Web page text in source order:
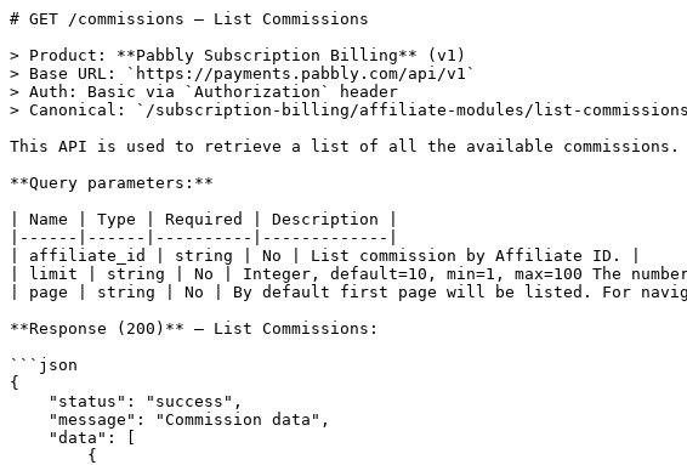
# GET /commissions — List Commissions

> Product: **Pabbly Subscription Billing** (v1)
> Base URL: `https://payments.pabbly.com/api/v1`
> Auth: Basic via `Authorization` header
> Canonical: `/subscription-billing/affiliate-modules/list-commissions`

This API is used to retrieve a list of all the available commissions.

**Query parameters:**

| Name | Type | Required | Description |
|------|------|----------|-------------|
| affiliate_id | string | No | List commission by Affiliate ID. |
| limit | string | No | Integer, default=10, min=1, max=100 The number of resources to be returned. |
| page | string | No | By default first page will be listed. For navigating through pages, use the page parameter. |

**Response (200)** — List Commissions:

```json
{
    "status": "success",
    "message": "Commission data",
    "data": [
        {
            "id": "602f701df5a9824fd1c2213e",
            "product_name": "Nafees Testing",
            "invoice_number": "INV-2090",
            "invoice_id": "602f7019f5a9824fd1c22136",
            "commission_amount": 49.9,
            "status": "Unpaid",
            "createdAt": "2021-02-19T08:00:29.224Z",
            "updatedAt": "2021-02-19T08:00:29.224Z",
            "payout_date": "",
            "affiliate_id": "602f6e84f5a9824fd1c22119",
            "affiliate_email": "pabblytest@inboxkitten.com",
            "customer_email": "mayanktidke+test488@gmail.com",
            "is_paid": "no",
            "currency": "$",
            "click_id": "602f7003f5a9824fd1c22133",
            "is_void": false,
            "plan_id": "5fc1fc89aa1e5f68820aa758"
        },
        {
            "id": "602b1b6b79fcfe38536661f6",
            "product_name": "Paddle",
            "invoice_number": "INV-2068",
            "invoice_id": "602b1b6979fcfe38536661dc",
            "commission_amount": 5,
            "status": "Paid",
            "createdAt": "2021-02-16T01:10:03.984Z",
            "updatedAt": "2021-02-16T01:10:03.984Z",
            "payout_date": "2021-02-16T01:10:04.044Z",
            "affiliate_id": "5e511a687afb28735caace68",
            "affiliate_email": "mayanktidke+affiliatetest@gmail.com",
            "customer_email": "mayanktidke+domaintest@gmail.com",
            "is_paid": "yes",
            "currency": "$",
            "click_id": "5ee7ab715de0cb59ca1f2bb1",
            "is_void": false,
            "plan_id": "5ee4d591f912ba55cede69d5"
        },
        {
            "id": "6027ac505694207fb549627c",
            "product_name": "Product B",
            "invoice_number": "INV-2053",
            "invoice_id": "6027ac4d5694207fb5496274",
            "commission_amount": 5.9,
            "status": "Refunded",
            "createdAt": "2021-02-13T10:39:12.511Z",
            "updatedAt": "2021-02-13T10:40:01.525Z",
            "payout_date": "",
            "affiliate_id": "5e511a687afb28735caace68",
            "affiliate_email": "mayanktidke+affiliatetest@gmail.com",
            "customer_email": "mayanktidke@gmail.com",
            "is_paid": "no",
            "currency": "$",
            "click_id": "6027ac3c5694207fb5496272",
            "is_void": true,
            "plan_id": "5eec9f8416d9f631c71eb022"
        },
        {
            "id": "60226d8a769cba2dd4c0c300",
            "product_name": "Product B",
            "invoice_number": "INV-2022",
            "invoice_id": "60226d8a769cba2dd4c0c2d6",
            "commission_amount": 15.9,
            "status": "Paid",
            "createdAt": "2021-02-09T11:10:02.721Z",
            "updatedAt": "2021-02-09T11:11:01.657Z",
            "payout_date": "2021-02-09T11:10:03.033Z",
            "affiliate_id": "5e511a687afb28735caace68",
            "affiliate_email": "mayanktidke+affiliatetest@gmail.com",
            "customer_email": "satya@inboxkitten.com",
            "is_paid": "yes",
            "currency": "$",
            "click_id": "5fe05b5c99748b4a7e884bb6",
            "is_void": false,
            "plan_id": "5f4f810cca1c5e149c11b444"
        },
        {
            "id": "60226d8a769cba2dd4c0c2ff",
            "product_name": "Product B",
            "invoice_number": "INV-2023",
            "invoice_id": "60226d89769cba2dd4c0c2d5",
            "commission_amount": 15.9,
            "status": "Paid",
            "createdAt": "2021-02-09T11:10:02.685Z",
            "updatedAt": "2021-02-09T11:11:01.665Z",
            "payout_date": "2021-02-09T11:10:04.044Z",
            "affiliate_id": "5e511a687afb28735caace68",
            "affiliate_email": "mayanktidke+affiliatetest@gmail.com",
            "customer_email": "satya@inboxkitten.com",
            "is_paid": "yes",
            "currency": "$",
            "click_id": "5fe05b5c99748b4a7e884bb6",
            "is_void": false,
            "plan_id": "5f4f810cca1c5e149c11b444"
        },
        {
            "id": "601d43ac58ffd0698ad0b160",
            "product_name": "Testing Product",
            "invoice_number": "INV-1997",
            "invoice_id": "601d43aa58ffd0698ad0b13b",
            "commission_amount": 5,
            "status": "Unpaid",
            "createdAt": "2021-02-05T13:10:04.179Z",
            "updatedAt": "2021-02-05T13:10:04.179Z",
            "payout_date": "",
            "affiliate_id": "5f7af1ea7917da0310f35f55",
            "affiliate_email": "mayanktidke+fresttestaff@gmail.com",
            "customer_email": "mayanktidke+commision589@gmail.com",
            "is_paid": "no",
            "currency": "$",
            "click_id": "5f7af4b17917da0310f35f89",
            "is_void": false,
            "plan_id": "5ee4d477f912ba55cede69aa"
        },
        {
            "id": "6019b19b7535c3244799def0",
            "product_name": "Form Plans",
            "invoice_number": "INV-1971",
            "invoice_id": "6019b1997535c3244799ded7",
            "commission_amount": 10,
            "status": "Paid",
            "createdAt": "2021-02-02T20:10:03.997Z",
            "updatedAt": "2021-02-02T20:11:01.786Z",
            "payout_date": "2021-02-02T20:10:04.044Z",
            "affiliate_id": "5eba2a38b070f62c4f3c8107",
            "affiliate_email": "mayanktidke+afftest26@gmail.com",
            "customer_email": "mayanktidke+testing7894566@gmail.com",
            "is_paid": "yes",
            "currency": "$",
            "click_id": "5efc68a6830cce69f718516f",
            "is_void": false,
            "plan_id": "5ee9ebcf5de0cb59ca1f4690"
        },
        {
            "id": "6019b19b7535c3244799deed",
            "product_name": "Form Plans",
            "invoice_number": "INV-1969",
            "invoice_id": "6019b1997535c3244799decf",
            "commission_amount": 10,
            "status": "Paid",
            "createdAt": "2021-02-02T20:10:03.573Z",
            "updatedAt": "2021-02-02T20:11:01.737Z",
            "payout_date": "2021-02-02T20:10:05.055Z",
            "affiliate_id": "5eba2a38b070f62c4f3c8107",
            "affiliate_email": "mayanktidke+afftest26@gmail.com",
            "customer_email": "mayanktidke+testi5958989589595@gmail.com",
            "is_paid": "yes",
            "currency": "$",
            "click_id": "5efc68a6830cce69f718516f",
            "is_void": false,
            "plan_id": "5ee9ebcf5de0cb59ca1f4690"
        },
        {
            "id": "601916ed7535c3244799d41c",
            "product_name": "test",
            "invoice_number": "INV-1960",
            "invoice_id": "601916ea7535c3244799d3cc",
            "commission_amount": 2,
            "status": "Paid",
            "createdAt": "2021-02-02T09:10:05.137Z",
            "updatedAt": "2021-02-02T09:11:02.118Z",
            "payout_date": "2021-02-02T09:10:06.066Z",
            "affiliate_id": "5e511a687afb28735caace68",
            "affiliate_email": "mayanktidke+affiliatetest@gmail.com",
            "customer_email": "mayanktidke+test46925558955@gmail.com",
            "is_paid": "yes",
            "currency": "$",
            "click_id": "",
            "is_void": false,
            "plan_id": "5f912e979ede59558fab0ab5"
        },
        {
            "id": "601916ec7535c3244799d419",
            "product_name": "test",
            "invoice_number": "INV-1961",
            "invoice_id": "601916ea7535c3244799d3cd",
            "commission_amount": 2,
            "status": "Paid",
            "createdAt": "2021-02-02T09:10:04.848Z",
            "updatedAt": "2021-02-02T09:11:02.179Z",
            "payout_date": "2021-02-02T09:10:05.055Z",
            "affiliate_id": "5e511a687afb28735caace68",
            "affiliate_email": "mayanktidke+affiliatetest@gmail.com",
            "customer_email": "mayanktidke+appltest1@gmail.com",
            "is_paid": "yes",
            "currency": "$",
            "click_id": "",
            "is_void": false,
            "plan_id": "5f912e979ede59558fab0ab5"
        }
    ]
}
```

**Code examples:**

_cURL_

```curl
curl https://payments.pabbly.com/api/v1/commissions?affiliate_id={{affiliate_id}}&limit={{limit}}&page={{page}} \
  -u {{YOUR_API_KEY}}:{{YOUR_SECRET_KEY}}
```

_Ruby_

```ruby
require 'net/http'
require 'json'

uri = URI('https://payments.pabbly.com/api/v1/commissions?affiliate_id={{affiliate_id}}&limit={{limit}}&page={{page}}')
request = Net::HTTP::Get.new(uri)
request.basic_auth '{{YOUR_API_KEY}}', '{{YOUR_SECRET_KEY}}'

response = Net::HTTP.start(uri.hostname, uri.port, use_ssl: uri.scheme == 'https') do |http|
  http.request(request)
end

data = JSON.parse(response.body)
```

_Python_

```python
import requests
from requests.auth import HTTPBasicAuth

response = requests.get(
    'https://payments.pabbly.com/api/v1/commissions?affiliate_id={{affiliate_id}}&limit={{limit}}&page={{page}}',
    auth=HTTPBasicAuth('{{YOUR_API_KEY}}', '{{YOUR_SECRET_KEY}}'),
)

data = response.json()
```

_PHP_

```php
<?php
$ch = curl_init('https://payments.pabbly.com/api/v1/commissions?affiliate_id={{affiliate_id}}&limit={{limit}}&page={{page}}');
curl_setopt($ch, CURLOPT_RETURNTRANSFER, true);
curl_setopt($ch, CU